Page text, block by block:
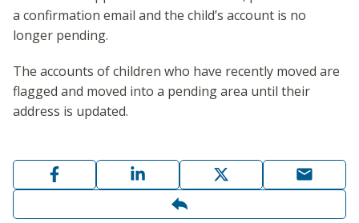
a confirmation email and the child’s account is no
longer pending.
The accounts of children who have recently moved are
flagged and moved into a pending area until their
address is updated.